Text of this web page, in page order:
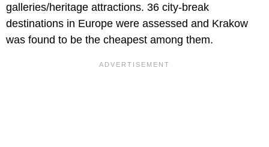
galleries/heritage attractions. 36 city-break
destinations in Europe were assessed and Krakow
was found to be the cheapest among them.